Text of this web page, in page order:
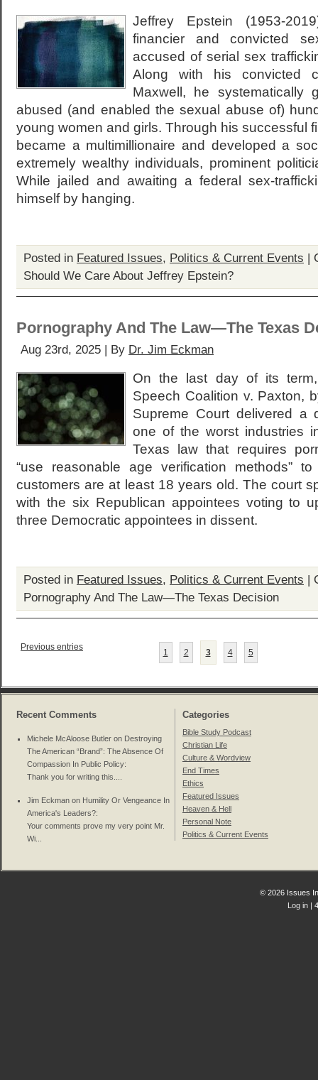
Jeffrey Epstein (1953-
financier and convicted
accused of serial sex
Along with his convicted
Maxwell, he systematically
abused (and enabled the sexual abuse of)
young women and girls. Through his successful
became a multimillionaire and developed a
extremely wealthy individuals, prominent
While jailed and awaiting a federal sex-
himself by hanging.
Posted in Featured Issues, Politics & Current Events |
Should We Care About Jeffrey Epstein?
Pornography And The Law—The Texas
Aug 23rd, 2025 | By Dr. Jim Eckman
On the last day of its
Speech Coalition v. Paxton,
Supreme Court delivered a
one of the worst industries
Texas law that requires
“use reasonable age verification methods”
customers are at least 18 years old. The court
with the six Republican appointees voting to
three Democratic appointees in dissent.
Posted in Featured Issues, Politics & Current Events |
Pornography And The Law—The Texas Decision
Previous entries
1 2 3 4 5
Recent Comments
Michele McAloose Butler on Destroying
The American “Brand”: The Absence Of
Compassion In Public Policy:
Thank you for writing this....
Jim Eckman on Humility Or Vengeance In
America's Leaders?:
Your comments prove my very point Mr.
Wi...
Categories
Bible Study Podcast
Christian Life
Culture & Wordview
End Times
Ethics
Featured Issues
Heaven & Hell
Personal Note
Politics & Current Events
© 2026 Issues
Log in |